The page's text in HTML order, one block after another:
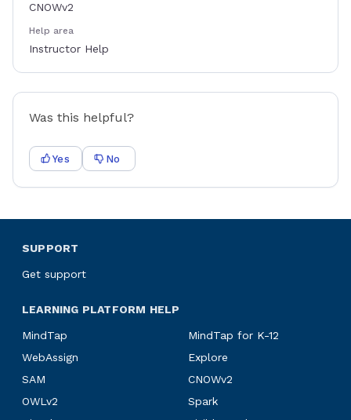
CNOWv2
Help area
Instructor Help
Was this helpful?
Yes No
SUPPORT
Get support
LEARNING PLATFORM HELP
MindTap
MindTap for K-12
WebAssign
Explore
SAM
CNOWv2
OWLv2
Spark